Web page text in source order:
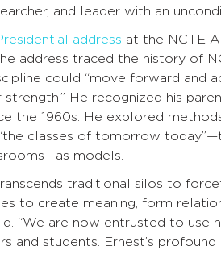
and leader with an
address at the NCTE
address traced the history of
could “move forward and
He recognized his
the 1960s. He explored
classes of tomorrow
models.
transcends traditional silos to
to create meaning, form
“We are now entrusted to use
and students. Ernest’s